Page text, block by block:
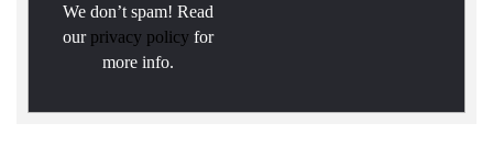
We don’t spam! Read
our privacy policy for
more info.